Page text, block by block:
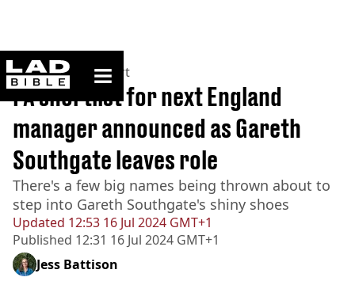
ladbible homepage
Home>News >Sport
Updated 12:53 16 Jul 2024 GMT+1
Published 12:31 16 Jul 2024 GMT+1
FA shortlist for next England
manager announced as Gareth
Southgate leaves role
There's a few big names being thrown about to
step into Gareth Southgate's shiny shoes
Jess Battison